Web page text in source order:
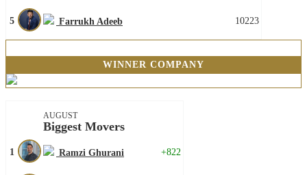
5 Farrukh Adeeb 10223
WINNER COMPANY
AUGUST
Biggest Movers
1 Ramzi Ghurani +822